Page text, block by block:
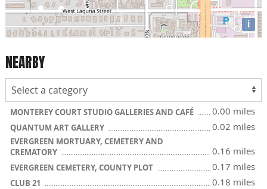
i
NEARBY
MONTEREY COURT STUDIO GALLERIES AND CAFÉ 0.00 miles
QUANTUM ART GALLERY 0.02 miles
EVERGREEN MORTUARY, CEMETERY AND
CREMATORY
0.16 miles
EVERGREEN CEMETERY, COUNTY PLOT 0.17 miles
CLUB 21 0.18 miles